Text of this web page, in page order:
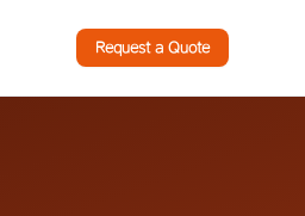
Request a Quote